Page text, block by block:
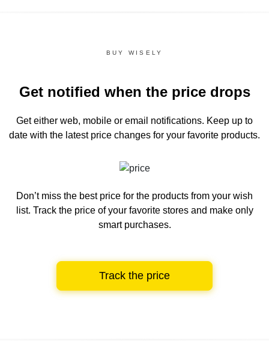
BUY WISELY
Get notified when the price drops
Get either web, mobile or email notifications. Keep up to
date with the latest price changes for your favorite products.
Don’t miss the best price for the products from your wish
list. Track the price of your favorite stores and make only
smart purchases.
Track the price